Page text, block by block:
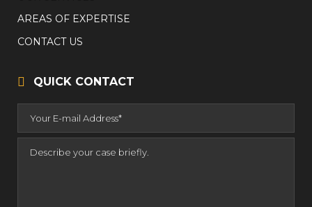
AREAS OF EXPERTISE
CONTACT US
QUICK CONTACT